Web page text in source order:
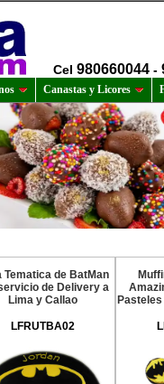
Cel 980660044 -
Canastas y Licores
Tematica de BatMan
de Delivery a
Lima y Callao
LFRUTBA02